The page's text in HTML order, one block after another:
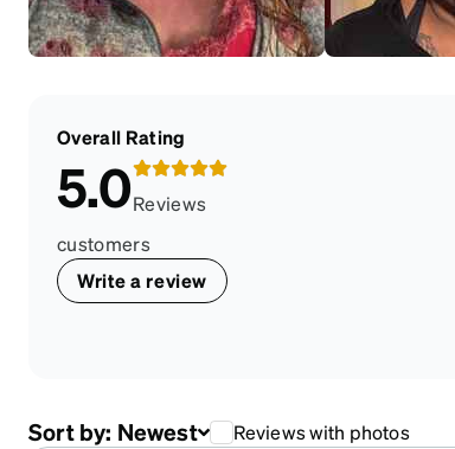
Overall Rating
5.0Reviews
customers
Write a review
Sort by: Newest Reviews with photos